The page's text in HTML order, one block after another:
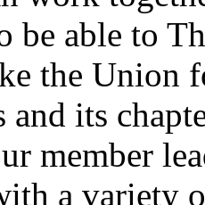
be able to
the Union
and its
member
a variety